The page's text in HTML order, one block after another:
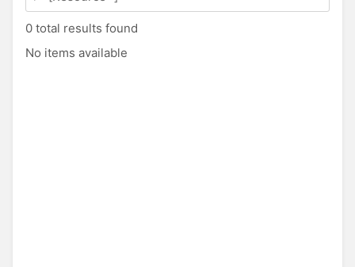
0 total results found
No items available